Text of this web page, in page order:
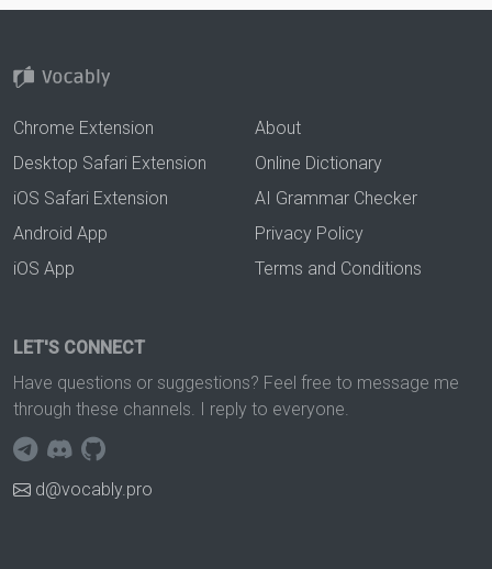
Chrome Extension
Desktop Safari Extension
iOS Safari Extension
Android App
iOS App
About
Online Dictionary
AI Grammar Checker
Privacy Policy
Terms and Conditions
LET'S CONNECT
Have questions or suggestions? Feel free to message me
through these channels. I reply to everyone.
d@vocably.pro